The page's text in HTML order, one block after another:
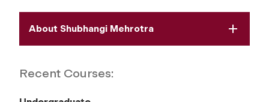
About Shubhangi Mehrotra
Recent Courses: